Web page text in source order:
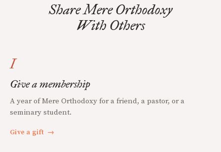
Share Mere Orthodoxy
With Others
I
Give a membership
A year of Mere Orthodoxy for a friend, a pastor, or a
seminary student.
Give a gift →